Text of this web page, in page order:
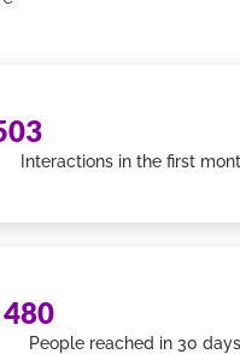
Interactions in the first
People reached in 30 days